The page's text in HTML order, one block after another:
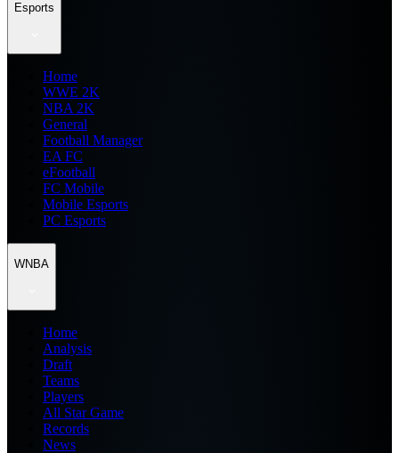
Esports
Home
WWE 2K
NBA 2K
General
Football Manager
EA FC
eFootball
FC Mobile
Mobile Esports
PC Esports
WNBA
Home
Analysis
Draft
Teams
Players
All Star Game
Records
News